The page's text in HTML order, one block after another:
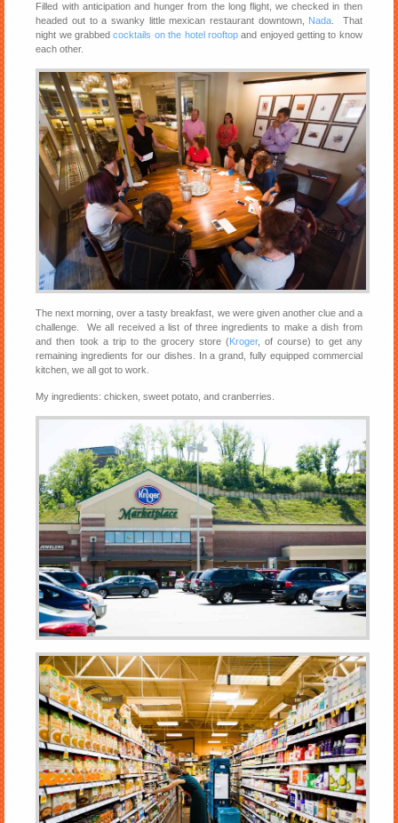
Filled with anticipation and hunger from the long flight, we checked in then
headed out to a swanky little mexican restaurant downtown, Nada . That
night we grabbedcocktails on the hotel rooftopand enjoyed getting to know
each other.
The next morning, over a tasty breakfast, we were given another clue and a
challenge. We all received a list of three ingredients to make a dish from
and then took a trip to the grocery store (Kroger, of course) to get any
remaining ingredients for our dishes. In a grand, fully equipped commercial
kitchen, we all got to work.
My ingredients: chicken, sweet potato, and cranberries.